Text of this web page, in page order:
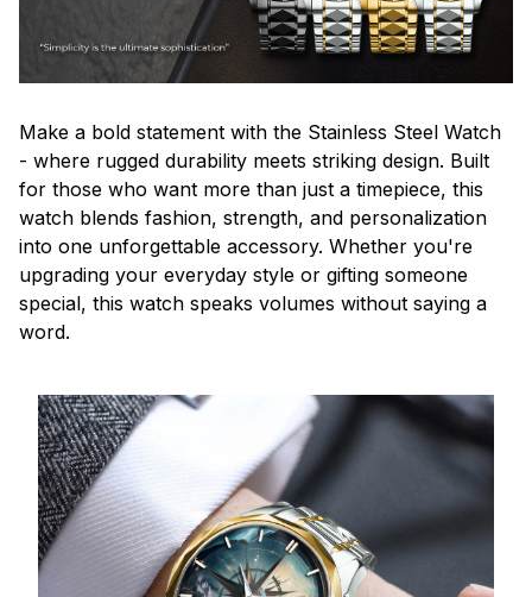
Make a bold statement with the Stainless Steel Watch
- where rugged durability meets striking design. Built
for those who want more than just a timepiece, this
watch blends fashion, strength, and personalization
into one unforgettable accessory. Whether you're
upgrading your everyday style or gifting someone
special, this watch speaks volumes without saying a
word.